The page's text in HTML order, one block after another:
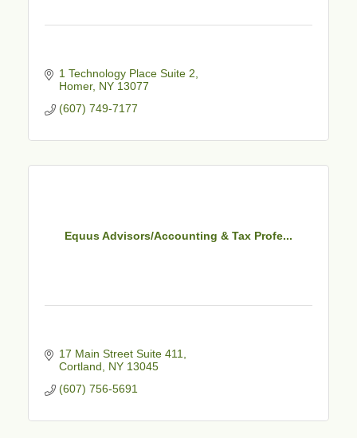
1 Technology Place Suite 2
Homer NY 13077
(607) 749-7177
Equus Advisors/Accounting & Tax Profe...
17 Main Street Suite 411
Cortland
NY 13045
(607) 756-5691